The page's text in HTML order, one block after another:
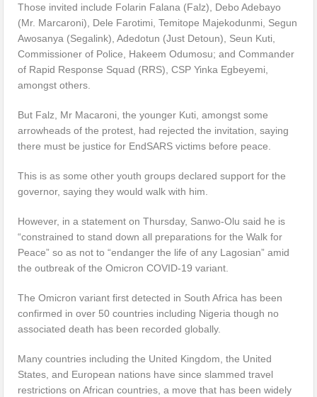
Those invited include Folarin Falana (Falz), Debo Adebayo
(Mr. Marcaroni), Dele Farotimi, Temitope Majekodunmi, Segun
Awosanya (Segalink), Adedotun (Just Detoun), Seun Kuti,
Commissioner of Police, Hakeem Odumosu; and Commander
of Rapid Response Squad (RRS), CSP Yinka Egbeyemi,
amongst others.
But Falz, Mr Macaroni, the younger Kuti, amongst some
arrowheads of the protest, had rejected the invitation, saying
there must be justice for EndSARS victims before peace.
This is as some other youth groups declared support for the
governor, saying they would walk with him.
However, in a statement on Thursday, Sanwo-Olu said he is
“constrained to stand down all preparations for the Walk for
Peace” so as not to “endanger the life of any Lagosian” amid
the outbreak of the Omicron COVID-19 variant.
The Omicron variant first detected in South Africa has been
confirmed in over 50 countries including Nigeria though no
associated death has been recorded globally.
Many countries including the United Kingdom, the United
States, and European nations have since slammed travel
restrictions on African countries, a move that has been widely